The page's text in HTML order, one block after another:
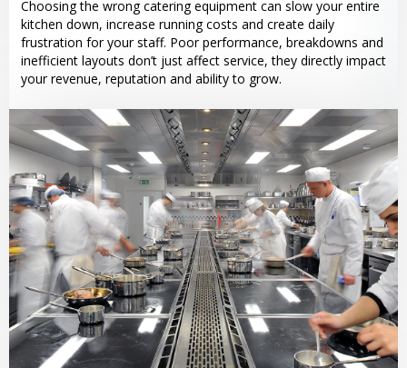
Choosing the wrong catering equipment can slow your entire
kitchen down, increase running costs and create daily
frustration for your staff. Poor performance, breakdowns and
inefficient layouts don’t just affect service, they directly impact
your revenue, reputation and ability to grow.